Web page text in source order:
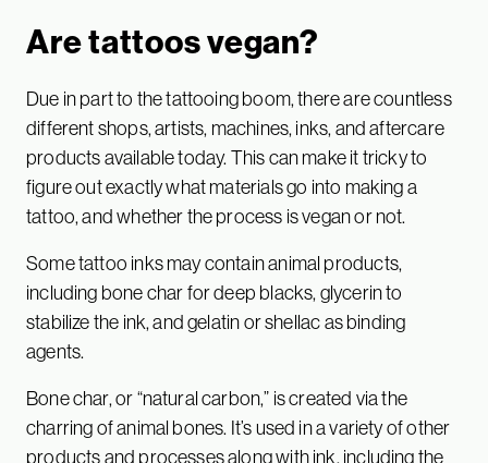
Are tattoos vegan?
Due in part to the tattooing boom, there are countless
different shops, artists, machines, inks, and aftercare
products available today. This can make it tricky to
figure out exactly what materials go into making a
tattoo, and whether the process is vegan or not.
Some tattoo inks may contain animal products,
including bone char for deep blacks, glycerin to
stabilize the ink, and gelatin or shellac as binding
agents.
Bone char, or “natural carbon,” is created via the
charring of animal bones. It’s used in a variety of other
products and processes along with ink, including the